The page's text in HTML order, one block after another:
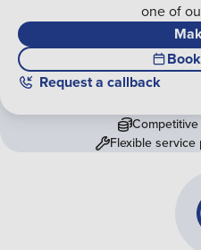
one of
Request a callback
Flexible service